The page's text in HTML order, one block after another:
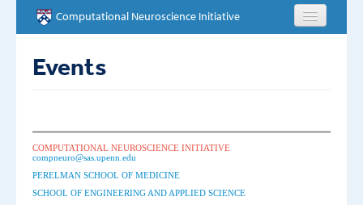
Skip to main content
Computational Neuroscience Initiative
PEOPLE
NEWS
Events
COMPUTATIONAL NEUROSCIENCE INITIATIVE
compneuro@sas.upenn.edu
PERELMAN SCHOOL OF MEDICINE
SCHOOL OF ENGINEERING AND APPLIED SCIENCE